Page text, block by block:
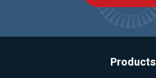
Products